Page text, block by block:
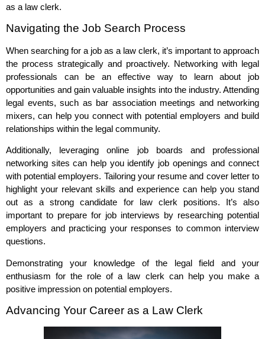
as a law clerk.
Navigating the Job Search Process
When searching for a job as a law clerk, it’s important to approach
the process strategically and proactively. Networking with legal
professionals can be an effective way to learn about job
opportunities and gain valuable insights into the industry. Attending
legal events, such as bar association meetings and networking
mixers, can help you connect with potential employers and build
relationships within the legal community.
Additionally, leveraging online job boards and professional
networking sites can help you identify job openings and connect
with potential employers. Tailoring your resume and cover letter to
highlight your relevant skills and experience can help you stand
out as a strong candidate for law clerk positions. It’s also
important to prepare for job interviews by researching potential
employers and practicing your responses to common interview
questions.
Demonstrating your knowledge of the legal field and your
enthusiasm for the role of a law clerk can help you make a
positive impression on potential employers.
Advancing Your Career as a Law Clerk